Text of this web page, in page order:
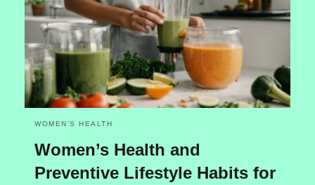
WOMEN’S HEALTH
Women’s Health and
Preventive Lifestyle Habits for